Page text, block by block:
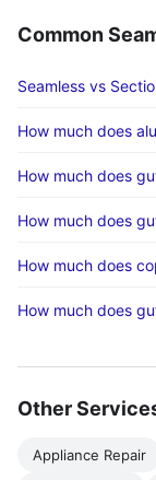
Common
Seamless vs
How much does
How much does
How much does
How much does
How much does
Other
Appliance Repair